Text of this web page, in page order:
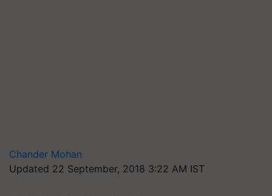
Chander Mohan
Updated 22 September, 2018 3:22 AM IST